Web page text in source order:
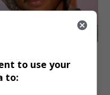
McKnight Dead
Brian McKnight, has
to use your
to: